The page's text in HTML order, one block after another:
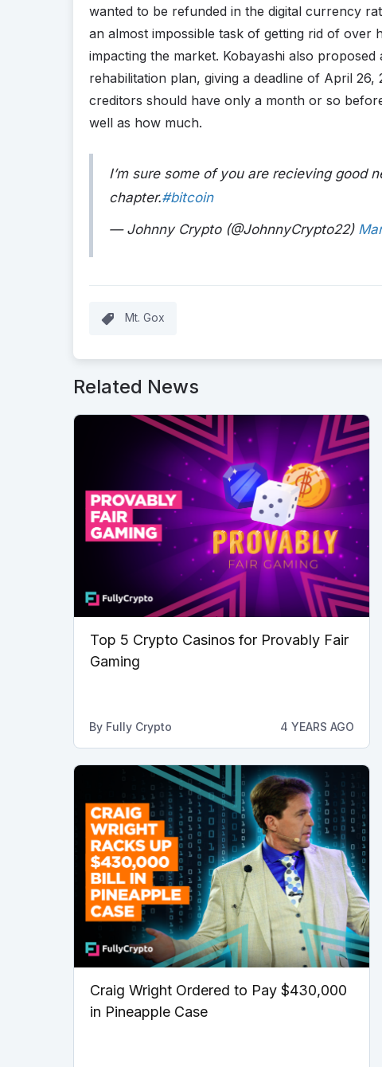
wanted to be refunded in the digital currency
an almost impossible task of getting rid of over
impacting the market. Kobayashi also
rehabilitation plan, giving a deadline of April
creditors should have only a month or so
well as how much.
I’m sure some of you are recieving good
chapter.#bitcoin
— Johnny Crypto (@JohnnyCrypto22)
Mt. Gox
Related News
Top 5 Crypto Casinos for Provably Fair
Gaming
By Fully Crypto 4 YEARS AGO
Craig Wright Ordered to Pay $430,000
in Pineapple Case